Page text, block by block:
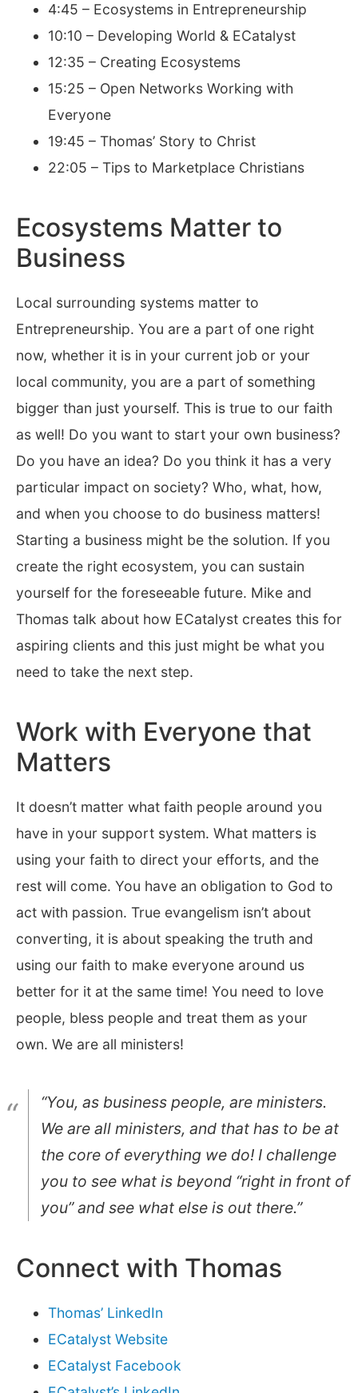
4:45 – Ecosystems in Entrepreneurship
10:10 – Developing World & ECatalyst
12:35 – Creating Ecosystems
15:25 – Open Networks Working with
Everyone
19:45 – Thomas’ Story to Christ
22:05 – Tips to Marketplace Christians
Ecosystems Matter to
Business
Local surrounding systems matter to
Entrepreneurship. You are a part of one right
now, whether it is in your current job or your
local community, you are a part of something
bigger than just yourself. This is true to our faith
as well! Do you want to start your own business?
Do you have an idea? Do you think it has a very
particular impact on society? Who, what, how,
and when you choose to do business matters!
Starting a business might be the solution. If you
create the right ecosystem, you can sustain
yourself for the foreseeable future. Mike and
Thomas talk about how ECatalyst creates this for
aspiring clients and this just might be what you
need to take the next step.
Work with Everyone that
Matters
It doesn’t matter what faith people around you
have in your support system. What matters is
using your faith to direct your efforts, and the
rest will come. You have an obligation to God to
act with passion. True evangelism isn’t about
converting, it is about speaking the truth and
using our faith to make everyone around us
better for it at the same time! You need to love
people, bless people and treat them as your
own. We are all ministers!
“You, as business people, are ministers.
We are all ministers, and that has to be at
the core of everything we do! I challenge
you to see what is beyond “right in front of
you” and see what else is out there.”
Connect with Thomas
Thomas’ LinkedIn
ECatalyst Website
ECatalyst Facebook